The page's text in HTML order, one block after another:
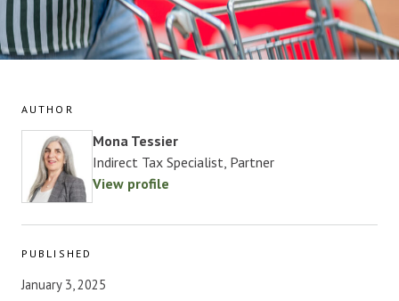
AUTHOR
Mona Tessier
Indirect Tax Specialist, Partner
View profile
PUBLISHED
January 3, 2025